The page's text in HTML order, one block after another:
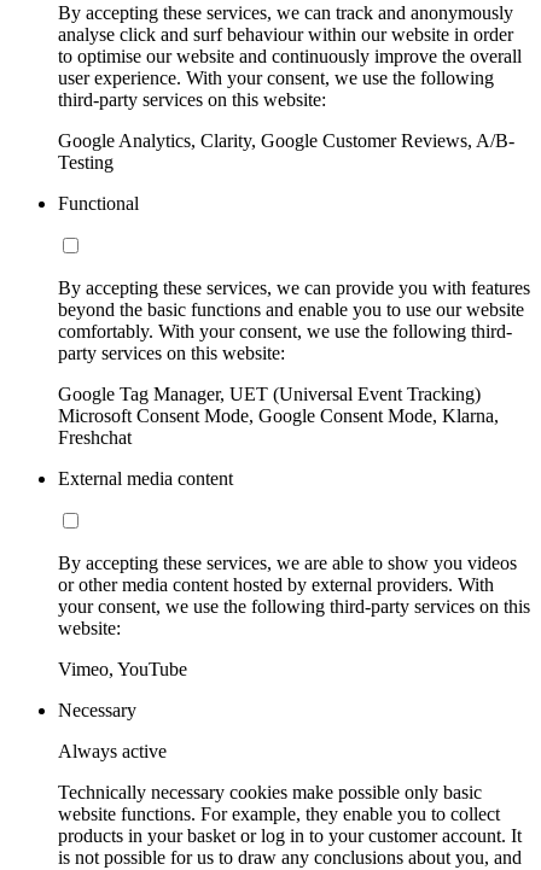
By accepting these services, we can track and anonymously
analyse click and surf behaviour within our website in order
to optimise our website and continuously improve the overall
user experience. With your consent, we use the following
third-party services on this website:
Google Analytics, Clarity, Google Customer Reviews, A/B-
Testing
Functional
By accepting these services, we can provide you with features
beyond the basic functions and enable you to use our website
comfortably. With your consent, we use the following third-
party services on this website:
Google Tag Manager, UET (Universal Event Tracking)
Microsoft Consent Mode, Google Consent Mode, Klarna,
Freshchat
External media content
By accepting these services, we are able to show you videos
or other media content hosted by external providers. With
your consent, we use the following third-party services on this
website:
Vimeo, YouTube
Necessary
Always active
Technically necessary cookies make possible only basic
website functions. For example, they enable you to collect
products in your basket or log in to your customer account. It
is not possible for us to draw any conclusions about you, and